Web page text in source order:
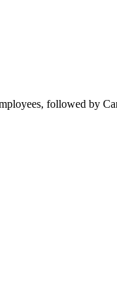
followed by